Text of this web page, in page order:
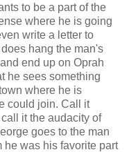
to be a part of the
where he is going
write a letter to
hang the man's
end up on Oprah
he sees something
where he is
could join. Call it
it the audacity of
goes to the man
was his favorite part